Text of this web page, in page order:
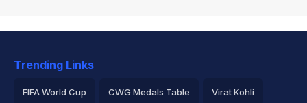
Trending Links
FIFA World Cup CWG Medals Table Virat Kohli